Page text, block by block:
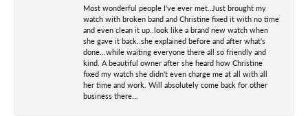
Most wonderful people I've ever met..Just brought my
watch with broken band and Christine fixed it with no time
and even clean it up..look like a brand new watch when
she gave it back..she explained before and after what's
done...while waiting everyone there all so friendly and
kind. A beautiful owner after she heard how Christine
fixed my watch she didn't even charge me at all with all
her time and work. Will absolutely come back for other
business there...